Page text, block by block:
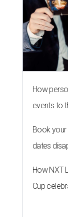
How
events to
Book your
dates
How NXT
Cup